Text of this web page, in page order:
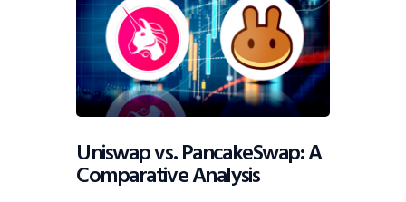
Uniswap vs. PancakeSwap: A
Comparative Analysis